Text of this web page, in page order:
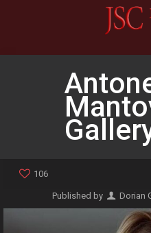
106
Published by Dorian